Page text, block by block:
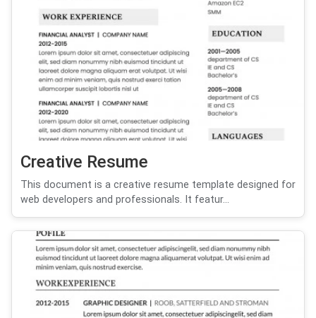
Creative Resume
This document is a creative resume template designed for
web developers and professionals. It featur...